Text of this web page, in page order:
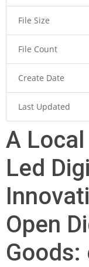
File Size
File Count
Create Date
Last Updated
A
Led
Open
Goods: